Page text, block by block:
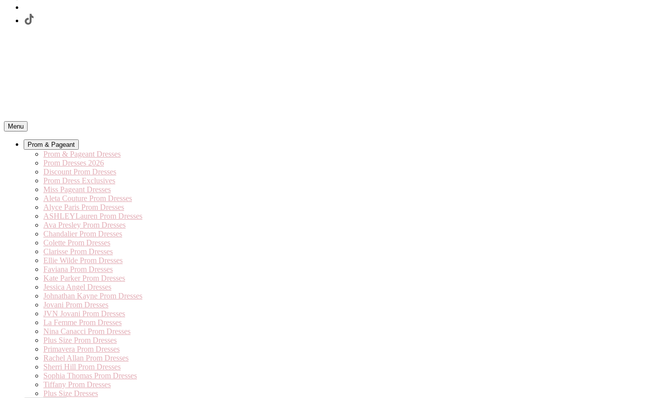
Menu
Prom & Pageant
Prom & Pageant Dresses
Prom Dresses 2026
Discount Prom Dresses
Prom Dress Exclusives
Miss Pageant Dresses
Aleta Couture Prom Dresses
Alyce Paris Prom Dresses
ASHLEYLauren Prom Dresses
Ava Presley Prom Dresses
Chandalier Prom Dresses
Colette Prom Dresses
Clarisse Prom Dresses
Ellie Wilde Prom Dresses
Faviana Prom Dresses
Kate Parker Prom Dresses
Jessica Angel Dresses
Johnathan Kayne Prom Dresses
Jovani Prom Dresses
JVN Jovani Prom Dresses
La Femme Prom Dresses
Nina Canacci Prom Dresses
Plus Size Prom Dresses
Primavera Prom Dresses
Rachel Allan Prom Dresses
Sherri Hill Prom Dresses
Sophia Thomas Prom Dresses
Tiffany Prom Dresses
Plus Size Dresses